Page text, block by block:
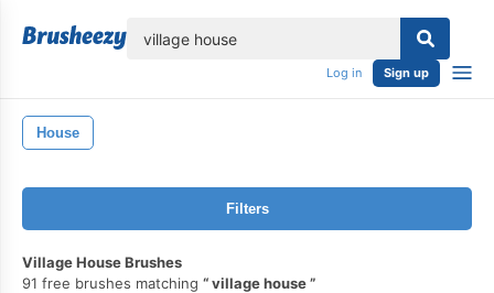
Log in Sign up
House
Filters
Village House Brushes
91 free brushes matching
village house